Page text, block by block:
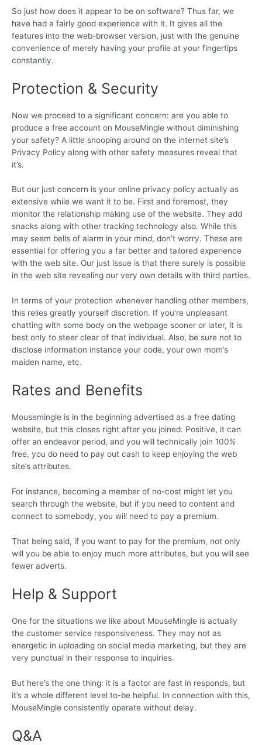
So just how does it appear to be on software? Thus far, we
have had a fairly good experience with it. It gives all the
features into the web-browser version, just with the genuine
convenience of merely having your profile at your fingertips
constantly.
Protection & Security
Now we proceed to a significant concern: are you able to
produce a free account on MouseMingle without diminishing
your safety? A little snooping around on the internet site’s
Privacy Policy along with other safety measures reveal that
it’s.
But our just concern is your online privacy policy actually as
extensive while we want it to be. First and foremost, they
monitor the relationship making use of the website. They add
snacks along with other tracking technology also. While this
may seem bells of alarm in your mind, don’t worry. These are
essential for offering you a far better and tailored experience
with the web site. Our just issue is that there surely is possible
in the web site revealing our very own details with third parties.
In terms of your protection whenever handling other members,
this relies greatly yourself discretion. If you’re unpleasant
chatting with some body on the webpage sooner or later, it is
best only to steer clear of that individual. Also, be sure not to
disclose information instance your code, your own mom’s
maiden name, etc.
Rates and Benefits
Mousemingle is in the beginning advertised as a free dating
website, but this closes right after you joined. Positive, it can
offer an endeavor period, and you will technically join 100%
free, you do need to pay out cash to keep enjoying the web
site’s attributes.
For instance, becoming a member of no-cost might let you
search through the website, but if you need to content and
connect to somebody, you will need to pay a premium.
That being said, if you want to pay for the premium, not only
will you be able to enjoy much more attributes, but you will see
fewer adverts.
Help & Support
One for the situations we like about MouseMingle is actually
the customer service responsiveness. They may not as
energetic in uploading on social media marketing, but they are
very punctual in their response to inquiries.
But here’s the one thing: it is a factor are fast in responds, but
it’s a whole different level to-be helpful. In connection with this,
MouseMingle consistently operate without delay.
Q&A